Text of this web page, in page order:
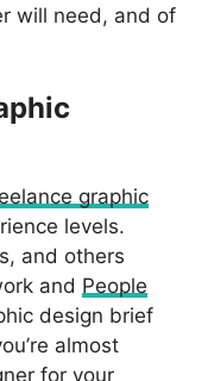
will need, and of
graphic
levels.
and others
and People
design brief
almost
for your